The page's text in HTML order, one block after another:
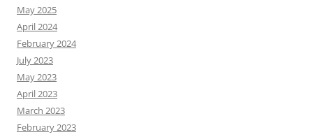
May 2025
April 2024
February 2024
July 2023
May 2023
April 2023
March 2023
February 2023